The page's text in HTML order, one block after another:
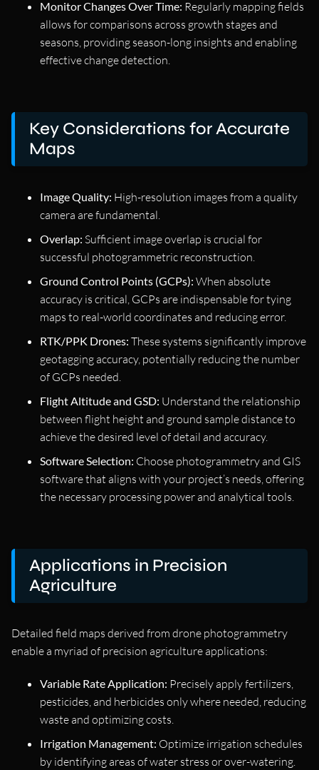
Monitor Changes Over Time: Regularly mapping fields
allows for comparisons across growth stages and
seasons, providing season-long insights and enabling
effective change detection.
Key Considerations for Accurate
Maps
Image Quality: High-resolution images from a quality
camera are fundamental.
Overlap: Sufficient image overlap is crucial for
successful photogrammetric reconstruction.
Ground Control Points (GCPs): When absolute
accuracy is critical, GCPs are indispensable for tying
maps to real-world coordinates and reducing error.
RTK/PPK Drones: These systems significantly improve
geotagging accuracy, potentially reducing the number
of GCPs needed.
Flight Altitude and GSD: Understand the relationship
between flight height and ground sample distance to
achieve the desired level of detail and accuracy.
Software Selection: Choose photogrammetry and GIS
software that aligns with your project’s needs, offering
the necessary processing power and analytical tools.
Applications in Precision
Agriculture
Detailed field maps derived from drone photogrammetry
enable a myriad of precision agriculture applications:
Variable Rate Application: Precisely apply fertilizers,
pesticides, and herbicides only where needed, reducing
waste and optimizing costs.
Irrigation Management: Optimize irrigation schedules
by identifying areas of water stress or over-watering.